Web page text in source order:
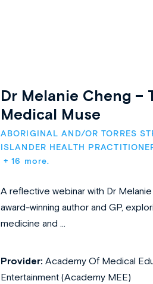
Dr Melanie Cheng –
Medical Muse
ABORIGINAL AND/OR TORRES
ISLANDER HEALTH
+ 16 more.
A reflective webinar with Dr
award-winning author and GP,
medicine and ...
Provider: Academy Of Medical
Entertainment (Academy MEE)